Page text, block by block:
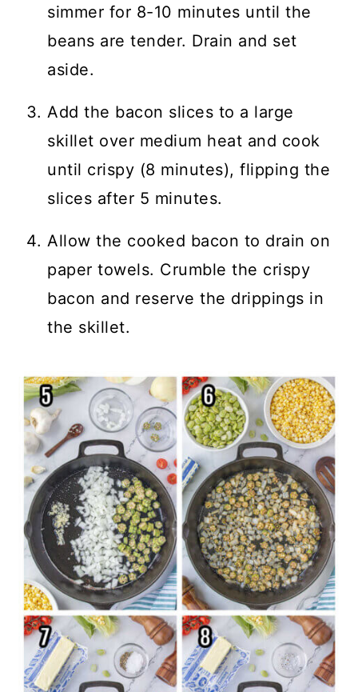
simmer for 8-10 minutes until the
beans are tender. Drain and set
aside.
Add the bacon slices to a large
skillet over medium heat and cook
until crispy (8 minutes), flipping the
slices after 5 minutes.
Allow the cooked bacon to drain on
paper towels. Crumble the crispy
bacon and reserve the drippings in
the skillet.